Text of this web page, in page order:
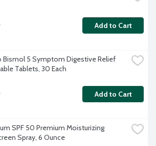
Add to Cart
Bismol 5 Symptom Digestive Relief
Tablets, 30 Each
Add to Cart
SPF 50 Premium Moisturizing
Spray, 6 Ounce